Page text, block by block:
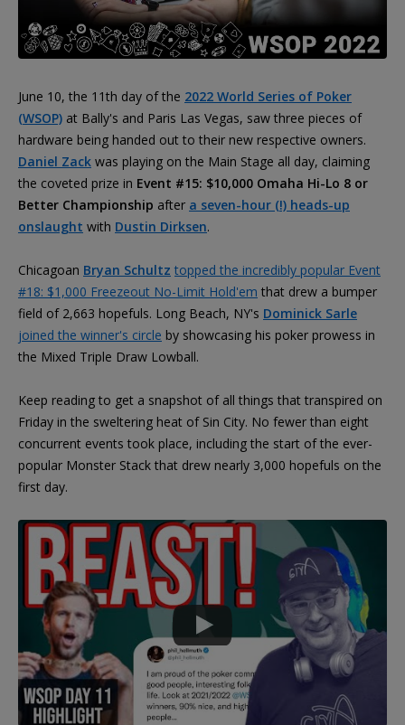
June 10, the 11th day of the 2022 World Series of Poker
(WSOP) at Bally's and Paris Las Vegas, saw three pieces of
hardware being handed out to their new respective owners.
Daniel Zack was playing on the Main Stage all day, claiming
the coveted prize in Event #15: $10,000 Omaha Hi-Lo 8 or
Better Championship after a seven-hour (!) heads-up
onslaught with Dustin Dirksen.
Chicagoan Bryan Schultz topped the incredibly popular Event
#18: $1,000 Freezeout No-Limit Hold'em that drew a bumper
field of 2,663 hopefuls. Long Beach, NY's Dominick Sarle
joined the winner's circle by showcasing his poker prowess in
the Mixed Triple Draw Lowball.
Keep reading to get a snapshot of all things that transpired on
Friday in the sweltering heat of Sin City. No fewer than eight
concurrent events took place, including the start of the ever-
popular Monster Stack that drew nearly 3,000 hopefuls on the
first day.